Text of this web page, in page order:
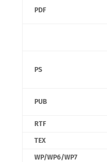
PDF
PS
PUB
RTF
TEX
WP/WP6/WP7